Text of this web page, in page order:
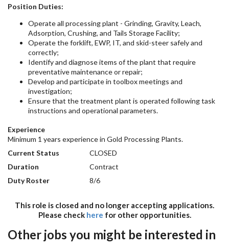
Position Duties:
Operate all processing plant - Grinding, Gravity, Leach,
Adsorption, Crushing, and Tails Storage Facility;
Operate the forklift, EWP, IT, and skid-steer safely and
correctly;
Identify and diagnose items of the plant that require
preventative maintenance or repair;
Develop and participate in toolbox meetings and
investigation;
Ensure that the treatment plant is operated following task
instructions and operational parameters.
Experience
Minimum 1 years experience in Gold Processing Plants.
Current Status
CLOSED
Duration
Contract
Duty Roster
8/6
This role is closed and no longer accepting applications.
Please check here for other opportunities.
Other jobs you might be interested in